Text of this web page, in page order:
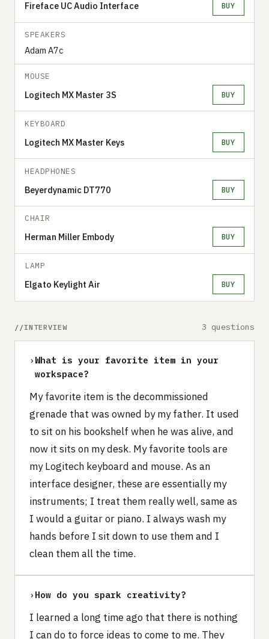
Fireface UC Audio Interface BUY
SPEAKERS
Adam A7c
MOUSE
Logitech MX Master 3S BUY
KEYBOARD
Logitech MX Master Keys BUY
HEADPHONES
Beyerdynamic DT770 BUY
CHAIR
Herman Miller Embody BUY
LAMP
Elgato Keylight Air BUY
INTERVIEW 3 questions
› What is your favorite item in your
workspace?
My favorite item is the decommissioned
grenade that was owned by my father. It used
to sit on his bookshelf when he was alive, and
now it sits on my desk. My favorite tools are
my Logitech keyboard and mouse. As an
interface designer, these are essentially my
instruments; I treat them really well, same as
I would a guitar or piano. I always wash my
hands before I sit down to use them and I
clean them all the time.
› How do you spark creativity?
I learned a long time ago that there is nothing
I can do to force ideas to come to me. They